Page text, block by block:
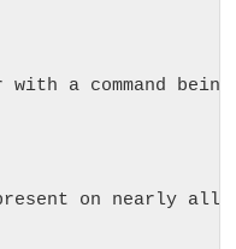
with a command
on nearly all